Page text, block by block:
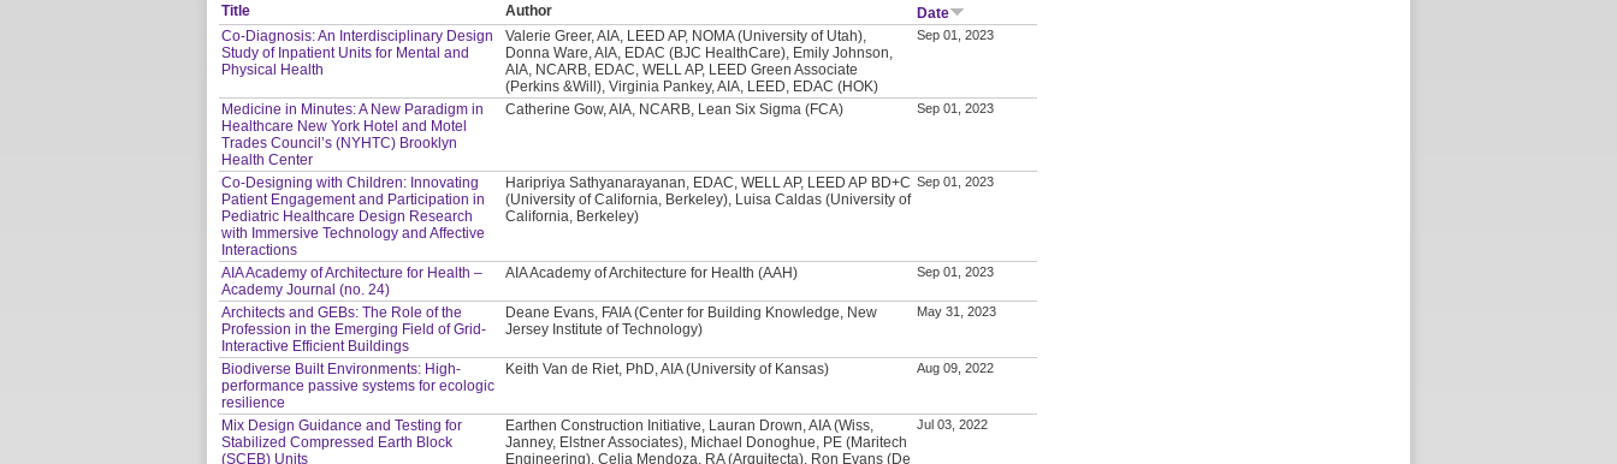
Title Author
Date
Co-Diagnosis: An Interdisciplinary Design
Study of Inpatient Units for Mental and
Physical Health
Valerie Greer, AIA, LEED AP, NOMA (University of Utah),
Donna Ware, AIA, EDAC (BJC HealthCare), Emily Johnson,
AIA, NCARB, EDAC, WELL AP, LEED Green Associate
(Perkins &Will), Virginia Pankey, AIA, LEED, EDAC (HOK)
Sep 01, 2023
Medicine in Minutes: A New Paradigm in
Healthcare New York Hotel and Motel
Trades Council’s (NYHTC) Brooklyn
Health Center
Catherine Gow, AIA, NCARB, Lean Six Sigma (FCA) Sep 01, 2023
Co-Designing with Children: Innovating
Patient Engagement and Participation in
Pediatric Healthcare Design Research
with Immersive Technology and Affective
Interactions
Haripriya Sathyanarayanan, EDAC, WELL AP, LEED AP BD+C
(University of California, Berkeley), Luisa Caldas (University of
California, Berkeley)
Sep 01, 2023
AIA Academy of Architecture for Health –
Academy Journal (no. 24)
AIA Academy of Architecture for Health (AAH) Sep 01, 2023
Architects and GEBs: The Role of the
Profession in the Emerging Field of Grid-
Interactive Efficient Buildings
Deane Evans, FAIA (Center for Building Knowledge, New
Jersey Institute of Technology)
May 31, 2023
Biodiverse Built Environments: High-
performance passive systems for ecologic
resilience
Keith Van de Riet, PhD, AIA (University of Kansas) Aug 09, 2022
Mix Design Guidance and Testing for
Stabilized Compressed Earth Block
(SCEB) Units
Earthen Construction Initiative, Lauran Drown, AIA (Wiss,
Janney, Elstner Associates), Michael Donoghue, PE (Maritech
Engineering), Celia Mendoza, RA (Arquitecta), Ron Evans (De
Jul 03, 2022